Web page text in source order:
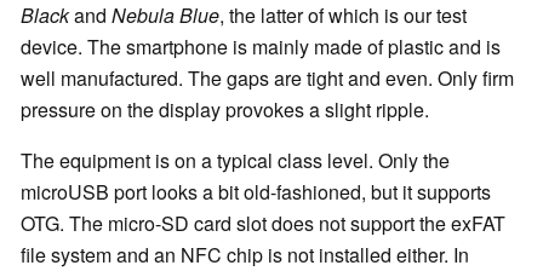
Blackand Nebula Blue, the latter of which is our test
device. The smartphone is mainly made of plastic and is
well manufactured. The gaps are tight and even. Only firm
pressure on the display provokes a slight ripple.
The equipment is on a typical class level. Only the
microUSB port looks a bit old-fashioned, but it supports
OTG. The micro-SD card slot does not support the exFAT
file system and an NFC chip is not installed either. In